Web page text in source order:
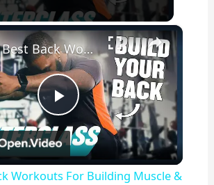
×
P
l
The Best Back Workouts For Building Muscle & Definition | Masterclass | Myprotein
Workouts For Building Muscle &